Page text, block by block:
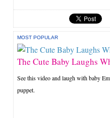
MOST POPULAR
The Cute Baby Laughs
See this video and laugh with baby
puppet.